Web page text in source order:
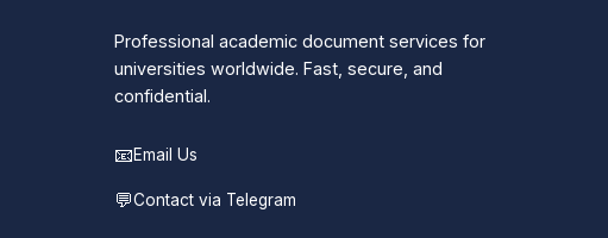
Professional academic document services for
universities worldwide. Fast, secure, and
confidential.
📧Email Us
💬Contact via Telegram